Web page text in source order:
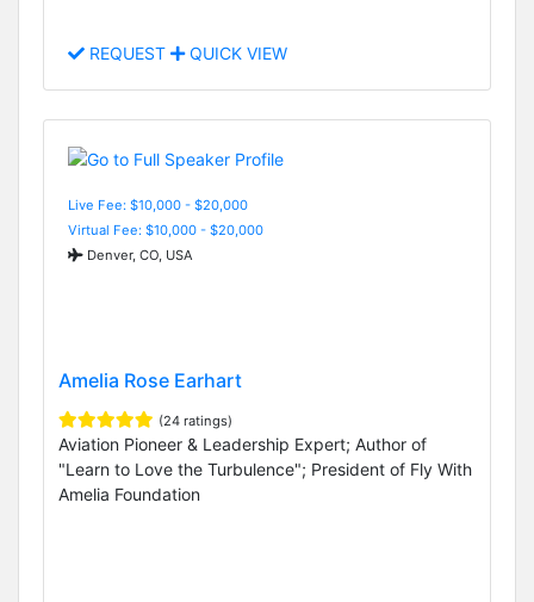
REQUEST QUICK VIEW
Live Fee: $10,000 - $20,000
Virtual Fee: $10,000 - $20,000
Denver, CO, USA
Amelia Rose Earhart
(24 ratings)
Aviation Pioneer & Leadership Expert; Author of
"Learn to Love the Turbulence"; President of Fly With
Amelia Foundation